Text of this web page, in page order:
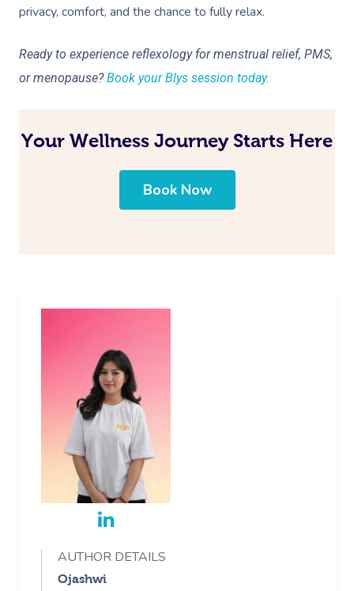
privacy, comfort, and the chance to fully relax.
Ready to experience reflexology for menstrual relief, PMS,
or menopause?Book your Blys session today.
Your Wellness Journey Starts Here
Book Now
AUTHOR DETAILS
Ojashwi